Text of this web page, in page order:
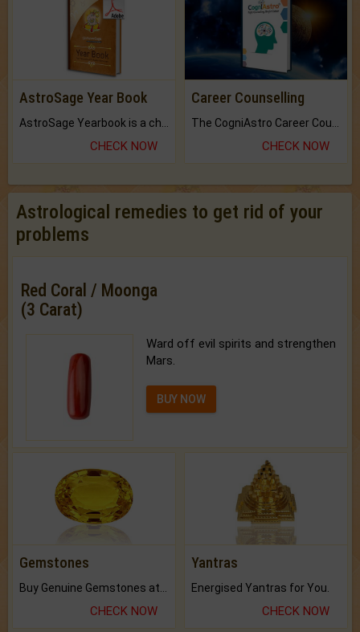
AstroSage Year Book
CHECK NOW
Career Counselling
CHECK NOW
Astrological remedies to get rid of your
problems
Red Coral / Moonga
(3 Carat)
Ward off evil spirits and strengthen
Mars.
BUY NOW
Gemstones
CHECK NOW
Yantras
Energised Yantras for You.
CHECK NOW